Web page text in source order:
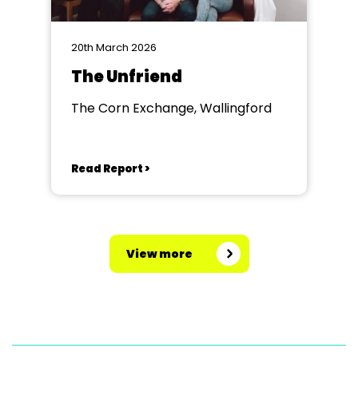
20th March 2026
The Unfriend
The Corn Exchange, Wallingford
Read Report >
View more